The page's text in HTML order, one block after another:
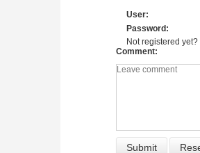
User
Password
Not registered yet?
Comment